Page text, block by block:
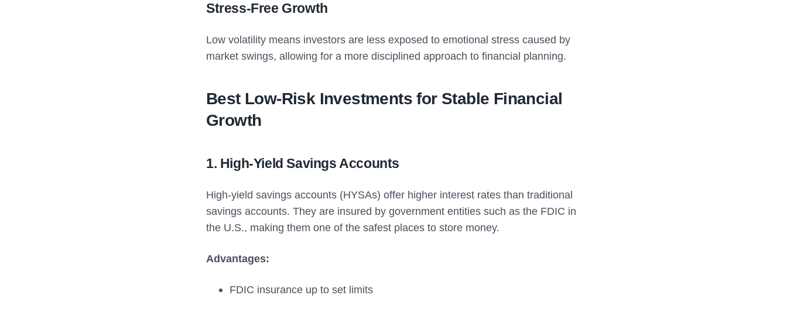
Stress-Free Growth
Low volatility means investors are less exposed to emotional stress caused by
market swings, allowing for a more disciplined approach to financial planning.
Best Low-Risk Investments for Stable Financial
Growth
1. High-Yield Savings Accounts
High-yield savings accounts (HYSAs) offer higher interest rates than traditional
savings accounts. They are insured by government entities such as the FDIC in
the U.S., making them one of the safest places to store money.
Advantages:
FDIC insurance up to set limits